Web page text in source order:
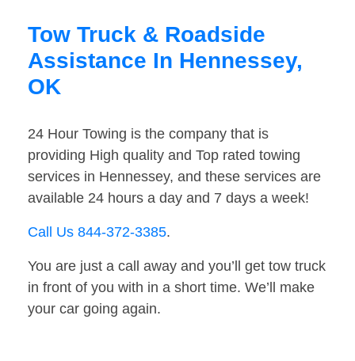
Tow Truck & Roadside
Assistance In Hennessey,
OK
24 Hour Towing is the company that is
providing High quality and Top rated towing
services in Hennessey, and these services are
available 24 hours a day and 7 days a week!
Call Us 844-372-3385.
You are just a call away and you’ll get tow truck
in front of you with in a short time. We’ll make
your car going again.